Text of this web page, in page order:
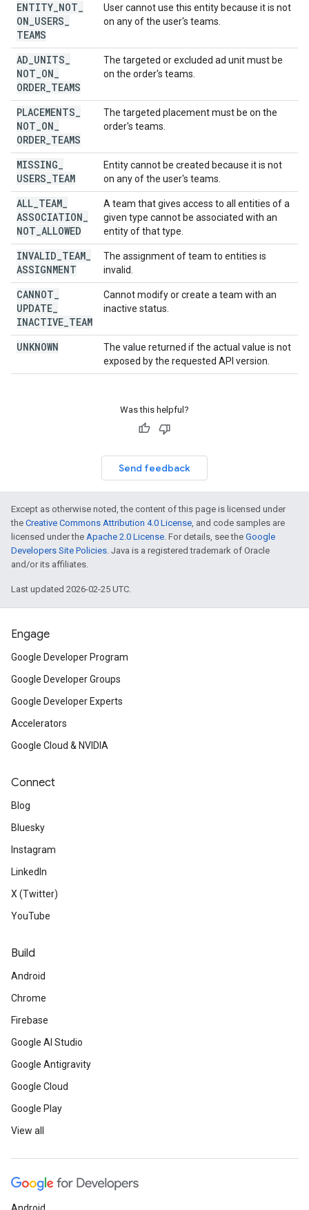
ENTITY NOT
ON USERS
TEAMS
User cannot use this entity because it is not
on any of the user's teams.
AD UNITS
NOT ON
ORDER TEAMS
The targeted or excluded ad unit must be
on the order's teams.
PLACEMENTS
NOT ON
ORDER TEAMS
The targeted placement must be on the
order's teams.
MISSING
USERS TEAM
Entity cannot be created because it is not
on any of the user's teams.
ALL TEAM
ASSOCIATION
NOT ALLOWED
A team that gives access to all entities of a
given type cannot be associated with an
entity of that type.
INVALID TEAM
ASSIGNMENT
The assignment of team to entities is
invalid.
CANNOT
UPDATE
INACTIVE TEAM
Cannot modify or create a team with an
inactive status.
UNKNOWN
The value returned if the actual value is not
exposed by the requested API version.
Was this helpful?
Send feedback
Except as otherwise noted, the content of this page is licensed under
the Creative Commons Attribution 4.0 License, and code samples are
licensed under the Apache 2.0 License. For details, see the Google
Developers Site Policies. Java is a registered trademark of Oracle
and/or its affiliates.
Last updated 2026-02-25 UTC.
Engage
Google Developer Program
Google Developer Groups
Google Developer Experts
Accelerators
Google Cloud & NVIDIA
Connect
Blog
Bluesky
Instagram
LinkedIn
X (Twitter)
YouTube
Build
Android
Chrome
Firebase
Google AI Studio
Google Antigravity
Google Cloud
Google Play
View all